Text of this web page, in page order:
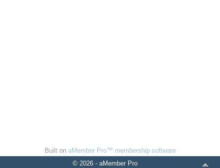
Built on aMember Pro™ membership software
© 2026 - aMember Pro